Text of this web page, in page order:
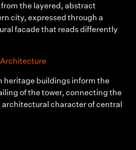
the layered, abstract
city, expressed through a
facade that reads differently
heritage buildings inform the
of the tower, connecting the
architectural character of central